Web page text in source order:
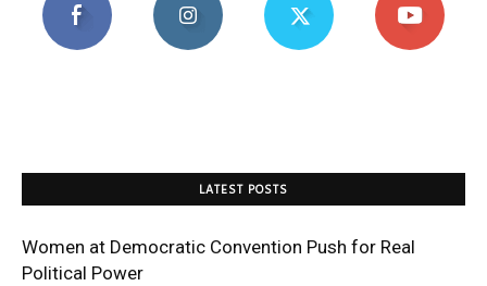
LATEST POSTS
Women at Democratic Convention Push for Real
Political Power